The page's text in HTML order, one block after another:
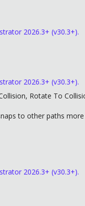
2026.3+ (v30.3+).
2026.3+ (v30.3+).
Rotate To
to other paths
2026.3+ (v30.3+).